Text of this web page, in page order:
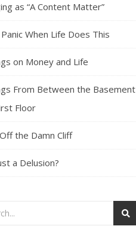
as “A Content Matter”
Panic When Life Does This
on Money and Life
From Between the Basement
Floor
the Damn Cliff
a Delusion?